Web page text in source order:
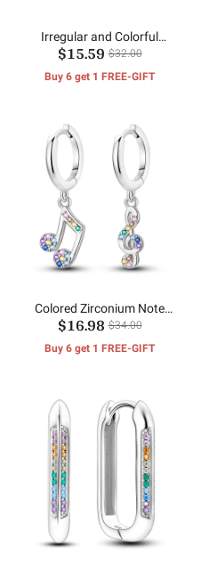
Irregular and Colorful
Earrings
$15.59 $32.00
Buy 6 get 1 FREE-GIFT
Colored Zirconium Note
Earrings
$16.98 $34.00
Buy 6 get 1 FREE-GIFT